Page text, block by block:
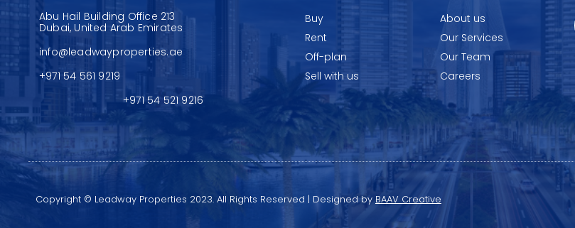
Abu Hail Building Office 213
Dubai, United Arab Emirates
info@leadwayproperties.ae
+971 54 561 9219
+971 54 521 9216
Buy
Rent
Off-plan
Sell with us
About us
Our Services
Our Team
Careers
Copyright © Leadway Properties 2023. All Rights Reserved | Designed by BAAV Creative